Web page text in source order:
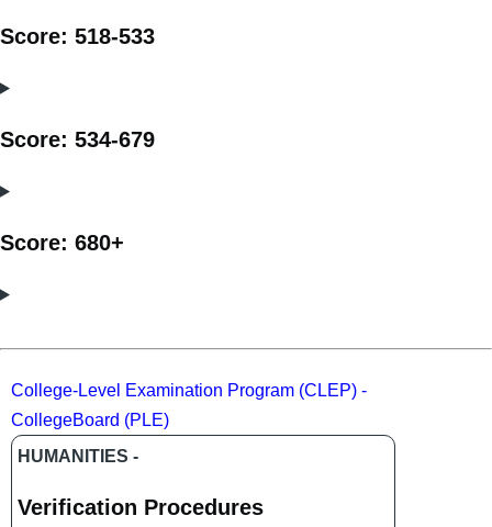
Score: 518-533
Score: 534-679
Score: 680+
College-Level Examination Program (CLEP) -
CollegeBoard (PLE)
HUMANITIES -
Verification Procedures